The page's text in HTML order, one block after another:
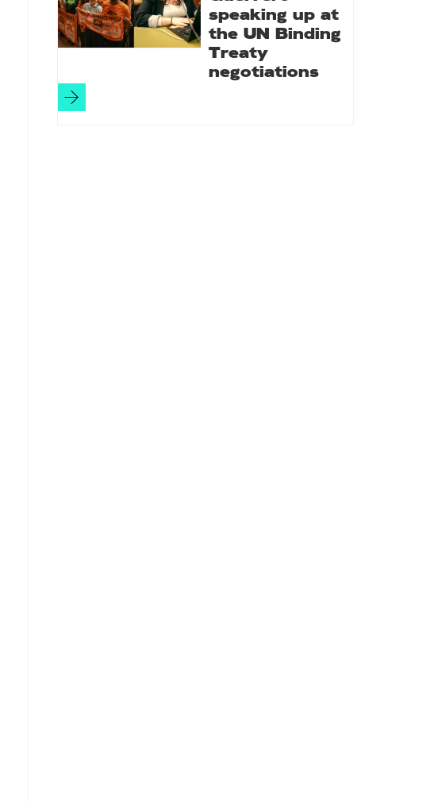
speaking up at
the UN Binding
Treaty
negotiations